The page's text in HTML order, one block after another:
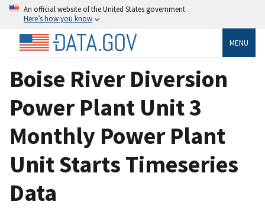
An official website of the United States government
Here’s how you know
MENU
Boise River Diversion
Power Plant Unit 3
Monthly Power Plant
Unit Starts Timeseries
Data